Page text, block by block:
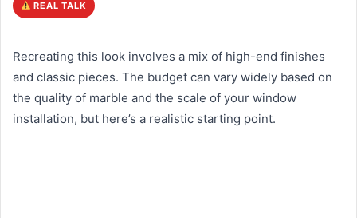
REAL TALK
Recreating this look involves a mix of high-end finishes
and classic pieces. The budget can vary widely based on
the quality of marble and the scale of your window
installation, but here’s a realistic starting point.